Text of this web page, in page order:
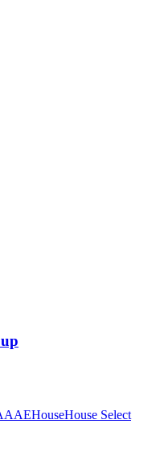
AEHouseHouse Select